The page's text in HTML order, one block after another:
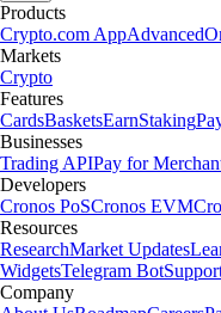
Products
Crypto.com AppAdvanced
Markets
Crypto
Features
CardsBasketsEarnStaking
Businesses
Trading APIPay for
Developers
Cronos PoSCronos EVM
Resources
ResearchMarket Updates
WidgetsTelegram Bot
Company